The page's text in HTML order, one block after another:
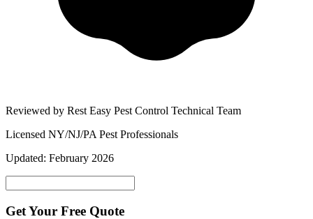
Reviewed by Rest Easy Pest Control Technical Team
Licensed NY/NJ/PA Pest Professionals
Updated: February 2026
Get Your Free Quote